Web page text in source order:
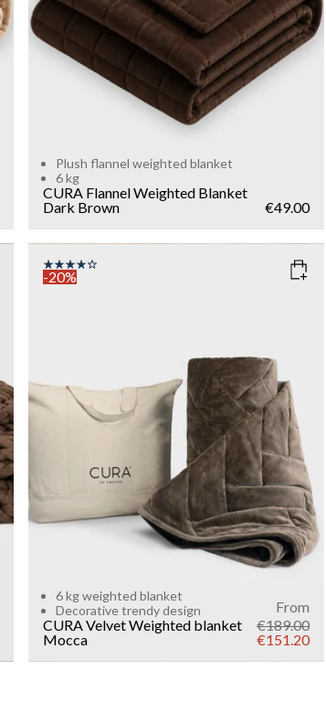
Plush flannel weighted blanket
6 kg
CURA Flannel Weighted Blanket
Dark Brown
€49.00
WEIGHT
Add to cart
-20%
6 kg weighted blanket
Decorative trendy design
CURA Velvet Weighted blanket
Mocca
From
€189.00
€151.20